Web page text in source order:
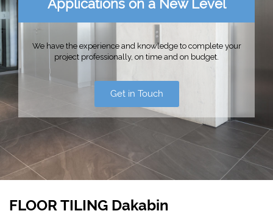
Applications on a New Level
We have the experience and knowledge to complete your
project professionally, on time and on budget.
Get in Touch
FLOOR TILING Dakabin